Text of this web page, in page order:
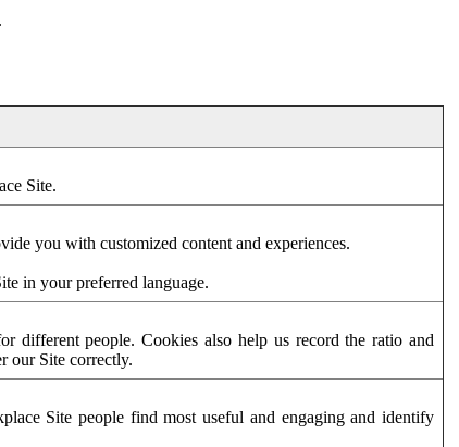
Site.
you with customized content and experiences.
in your preferred language.
different people. Cookies also help us record the ratio and
our Site correctly.
Site people find most useful and engaging and identify